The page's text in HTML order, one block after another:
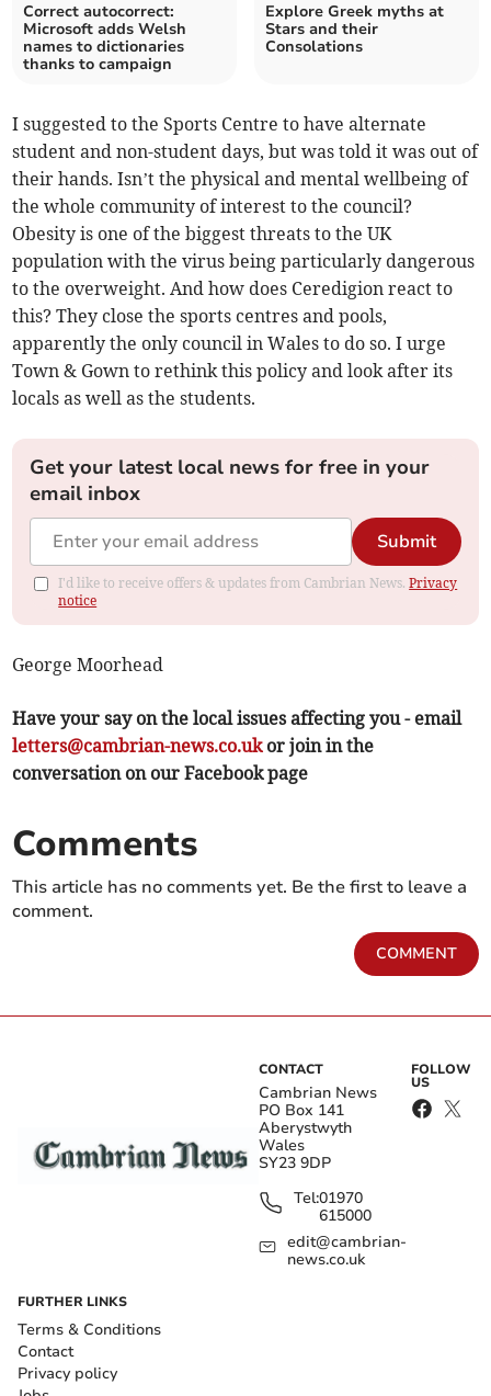
Correct autocorrect:
Microsoft adds Welsh
names to dictionaries
thanks to campaign
Explore Greek myths at
Stars and their
Consolations
I suggested to the Sports Centre to have alternate
student and non-student days, but was told it was out of
their hands. Isn’t the physical and mental wellbeing of
the whole community of interest to the council?
Obesity is one of the biggest threats to the UK
population with the virus being particularly dangerous
to the overweight. And how does Ceredigion react to
this? They close the sports centres and pools,
apparently the only council in Wales to do so. I urge
Town & Gown to rethink this policy and look after its
locals as well as the students.
Get your latest local news for free in your
email inbox
Submit
I'd like to receive offers & updates from Cambrian News.Privacy
notice
George Moorhead
Have your say on the local issues affecting you - email
letters@cambrian-news.co.ukor join in the
conversation on our Facebook page
Comments
This article has no comments yet. Be the first to leave a
comment.
COMMENT
CONTACT
Cambrian News
PO Box 141
Aberystwyth
Wales
SY23 9DP
Tel:01970
615000
edit@cambrian-
news.co.uk
FOLLOW
US
FURTHER LINKS
Terms & Conditions
Contact
Privacy policy